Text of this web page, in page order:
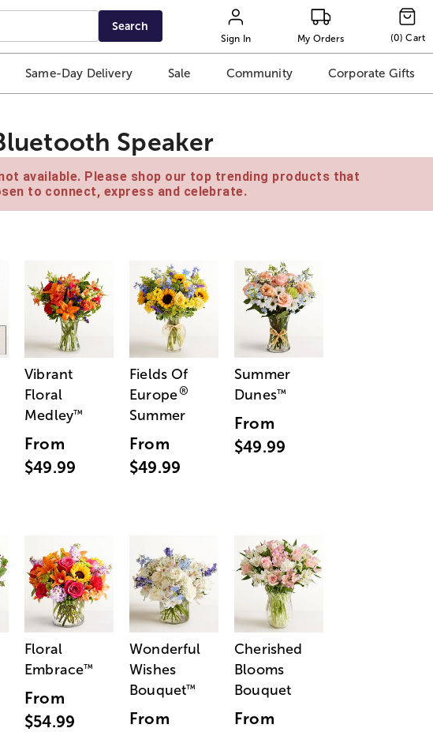
Search
Sign In My Orders (0) Cart
Same-Day Delivery Sale Community Corporate Gifts
Speaker
available. Please shop our top trending products that
to connect, express and celebrate.
Vibrant
Floral
Medley™
From
$49.99
Fields Of
Europe®
Summer
From
$49.99
Summer
Dunes™
From
$49.99
Floral
Embrace™
From
$54.99
Wonderful
Wishes
Bouquet™
From
Cherished
Blooms
Bouquet
From